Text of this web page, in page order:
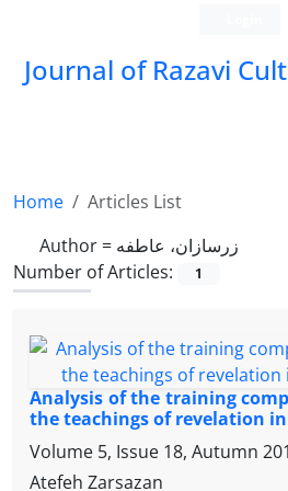
Journal of Razavi
Home
Articles List
Author = زرسازان، عاطفه
Number of Articles:
1
Analysis of the training
the teachings of revelation
Volume 5, Issue 18, Autumn
Atefeh Zarsazan